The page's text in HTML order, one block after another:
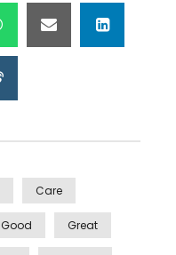
Care
Good Great